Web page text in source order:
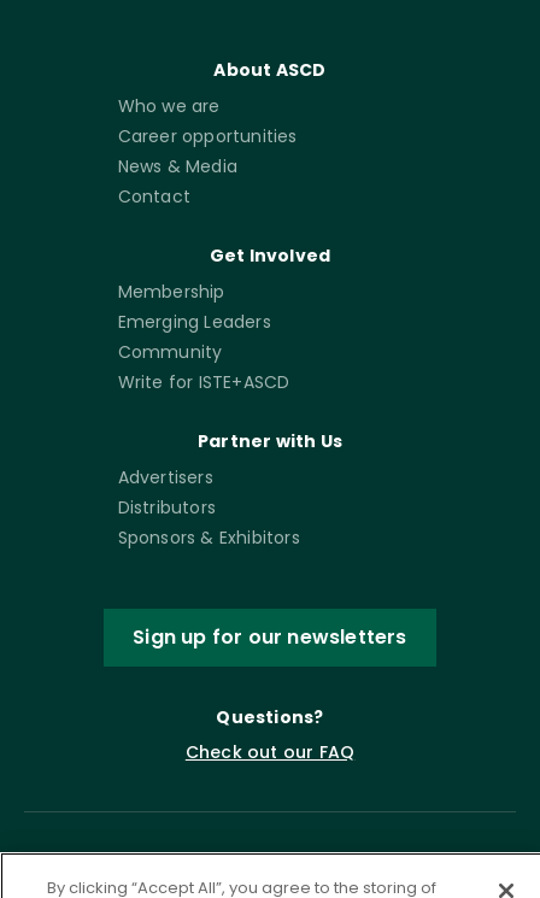
About ASCD
Who we are
Career opportunities
News & Media
Contact
Get Involved
Membership
Emerging Leaders
Community
Write for ISTE+ASCD
Partner with Us
Advertisers
Distributors
Sponsors & Exhibitors
Sign up for our newsletters
Questions?
Check out our FAQ
By clicking “Accept All”, you agree to the storing of